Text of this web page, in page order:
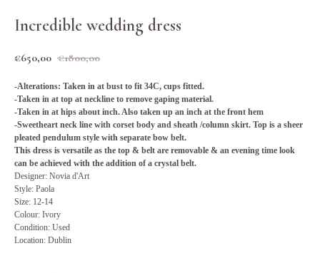
Incredible wedding dress
€650,00 €1800,00
-Alterations: Taken in at bust to fit 34C, cups fitted.
-Taken in at top at neckline to remove gaping material.
-Taken in at hips about inch. Also taken up an inch at the front hem
-Sweetheart neck line with corset body and sheath /column skirt. Top is a sheer
pleated pendulum style with separate bow belt.
This dress is versatile as the top & belt are removable & an evening time look
can be achieved with the addition of a crystal belt.
Designer: Novia d'Art
Style: Paola
Size: 12-14
Colour: Ivory
Condition: Used
Location: Dublin